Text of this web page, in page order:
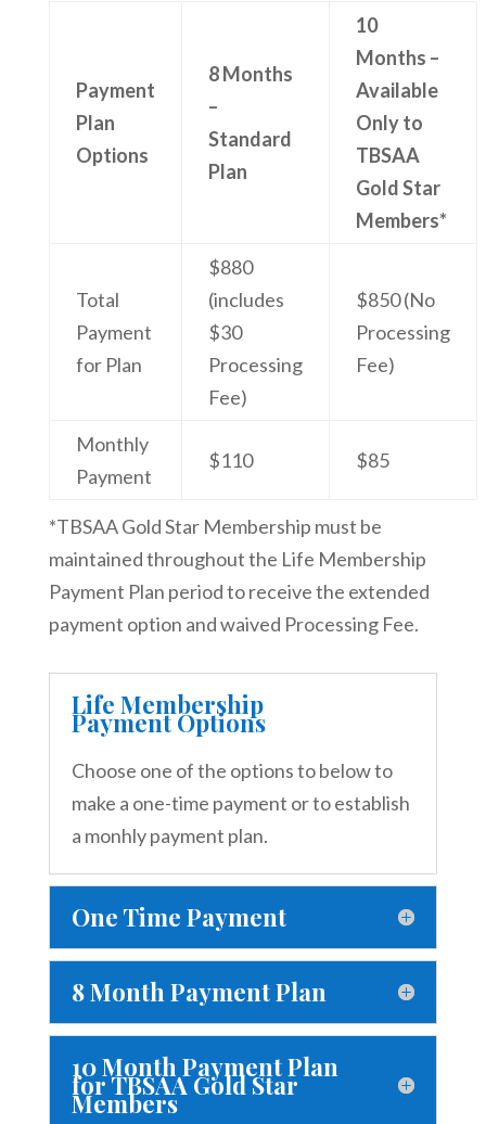
Payment
Plan
Options
8 Months
–
Standard
Plan
10
Months –
Available
Only to
TBSAA
Gold Star
Members*
Total
Payment
for Plan
$880
(includes
$30
Processing
Fee)
$850 (No
Processing
Fee)
Monthly
Payment
$110 $85
*TBSAA Gold Star Membership must be
maintained throughout the Life Membership
Payment Plan period to receive the extended
payment option and waived Processing Fee.
Life Membership
Payment Options
Choose one of the options to below to
make a one-time payment or to establish
a monhly payment plan.
One Time Payment
8 Month Payment Plan
10 Month Payment Plan
for TBSAA Gold Star
Members